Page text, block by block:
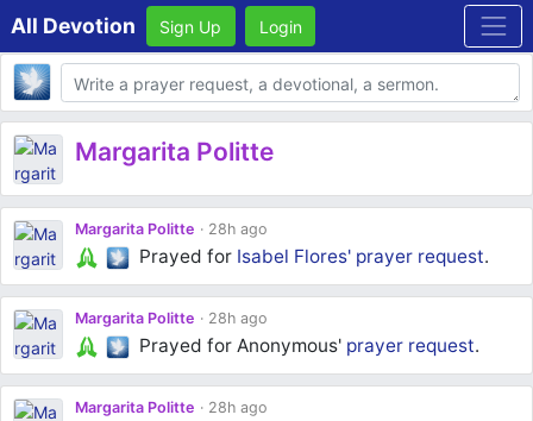
All Devotion Sign Up Login
Body
Margarita Politte
Margarita Politte 28h ago
Prayed for Isabel Flores' prayer request.
Margarita Politte 28h ago
Prayed for Anonymous' prayer request.
Margarita Politte 28h ago